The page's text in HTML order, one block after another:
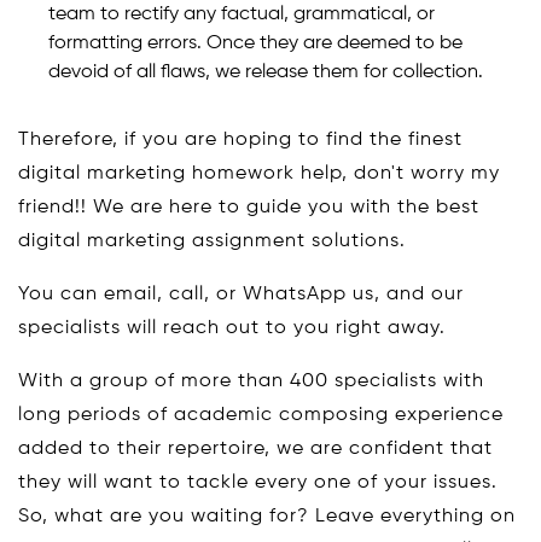
team to rectify any factual, grammatical, or
formatting errors. Once they are deemed to be
devoid of all flaws, we release them for collection.
Therefore, if you are hoping to find the finest
digital marketing homework help, don't worry my
friend!! We are here to guide you with the best
digital marketing assignment solutions.
You can email, call, or WhatsApp us, and our
specialists will reach out to you right away.
With a group of more than 400 specialists with
long periods of academic composing experience
added to their repertoire, we are confident that
they will want to tackle every one of your issues.
So, what are you waiting for? Leave everything on